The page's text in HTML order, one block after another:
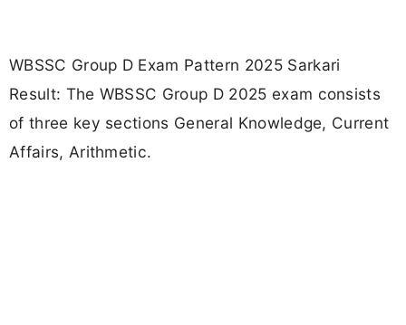
WBSSC Group D Exam Pattern 2025 Sarkari
Result: The WBSSC Group D 2025 exam consists
of three key sections General Knowledge, Current
Affairs, Arithmetic.